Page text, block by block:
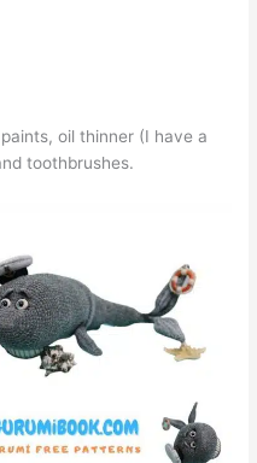
oil thinner (I have a
toothbrushes.